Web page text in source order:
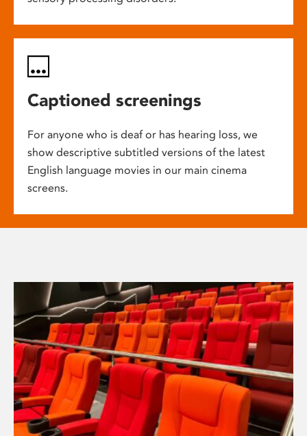
Captioned screenings
For anyone who is deaf or has hearing loss, we
show descriptive subtitled versions of the latest
English language movies in our main cinema
screens.